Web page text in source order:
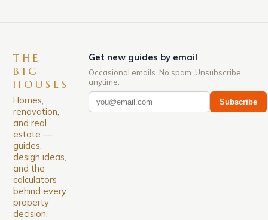
THE
BIG
HOUSES
Homes,
renovation,
and real
estate —
guides,
design ideas,
and the
calculators
behind every
property
decision.
Get new guides by email
Occasional emails. No spam. Unsubscribe
anytime.
Subscribe